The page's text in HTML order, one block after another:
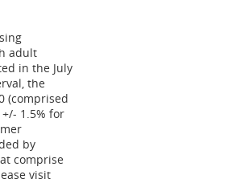
adult
in the July
the
(comprised
1.5% for
by
comprise
visit